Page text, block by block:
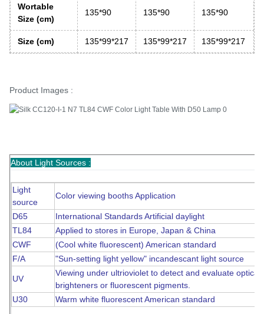
Wortable
Size (cm)
135*90 135*90 135*90
Size (cm) 135*99*217 135*99*217 135*99*217
Product Images :
About Light Sources :
Light
source
Color viewing booths Application
D65
International Standards Artificial daylight
TL84
Applied to stores in Europe, Japan & China
CWF
(Cool white fluorescent) American standard
F/A
"Sun-setting light yellow" incandescant light source
UV
Viewing under ultrioviolet to detect and evaluate optical
brighteners or fluorescent pigments.
U30
Warm white fluorescent American standard